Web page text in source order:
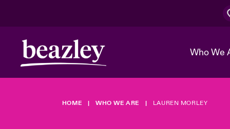
Who We
The Board
Events
Cyber
HOME WHO WE ARE LAUREN MORLEY